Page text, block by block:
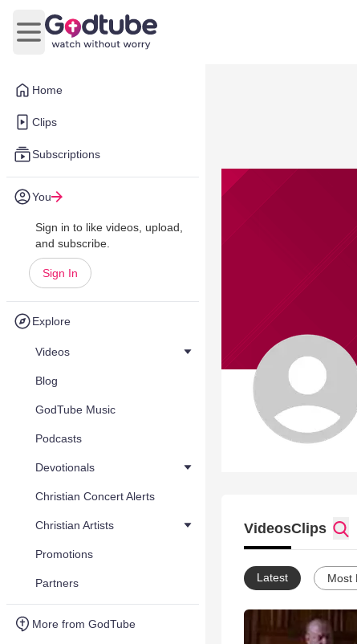
Home
Clips
Subscriptions
You
Sign in to like videos, upload,
and subscribe.
Sign In
Explore
Videos
Blog
GodTube Music
Podcasts
Devotionals
Christian Concert Alerts
Christian Artists
Promotions
Partners
More from GodTube
Open main menu
VideosClips
Latest Most